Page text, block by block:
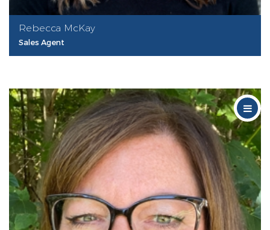
Rebecca McKay
Sales Agent